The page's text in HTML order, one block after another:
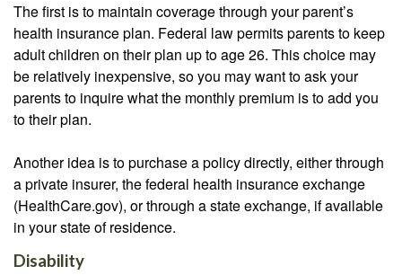
The first is to maintain coverage through your parent’s
health insurance plan. Federal law permits parents to keep
adult children on their plan up to age 26. This choice may
be relatively inexpensive, so you may want to ask your
parents to inquire what the monthly premium is to add you
to their plan.
Another idea is to purchase a policy directly, either through
a private insurer, the federal health insurance exchange
(HealthCare.gov), or through a state exchange, if available
in your state of residence.
Disability